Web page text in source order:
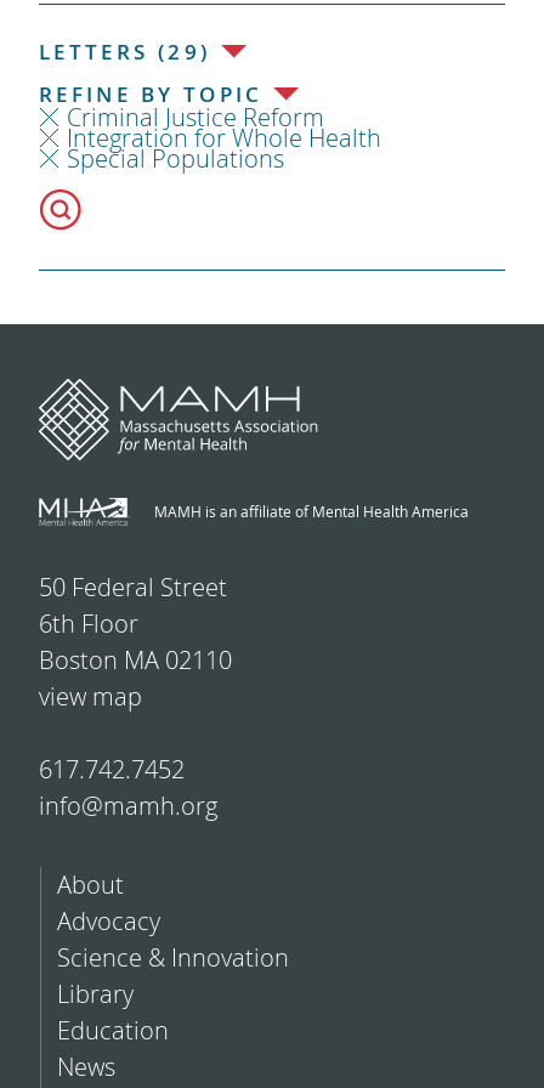
LETTERS (29)
REFINE BY TOPIC
Criminal Justice Reform
Integration for Whole Health
Special Populations
MAMH is an affiliate of Mental Health America
50 Federal Street
6th Floor
Boston MA 02110
view map
617.742.7452
info@mamh.org
About
Advocacy
Science & Innovation
Library
Education
News